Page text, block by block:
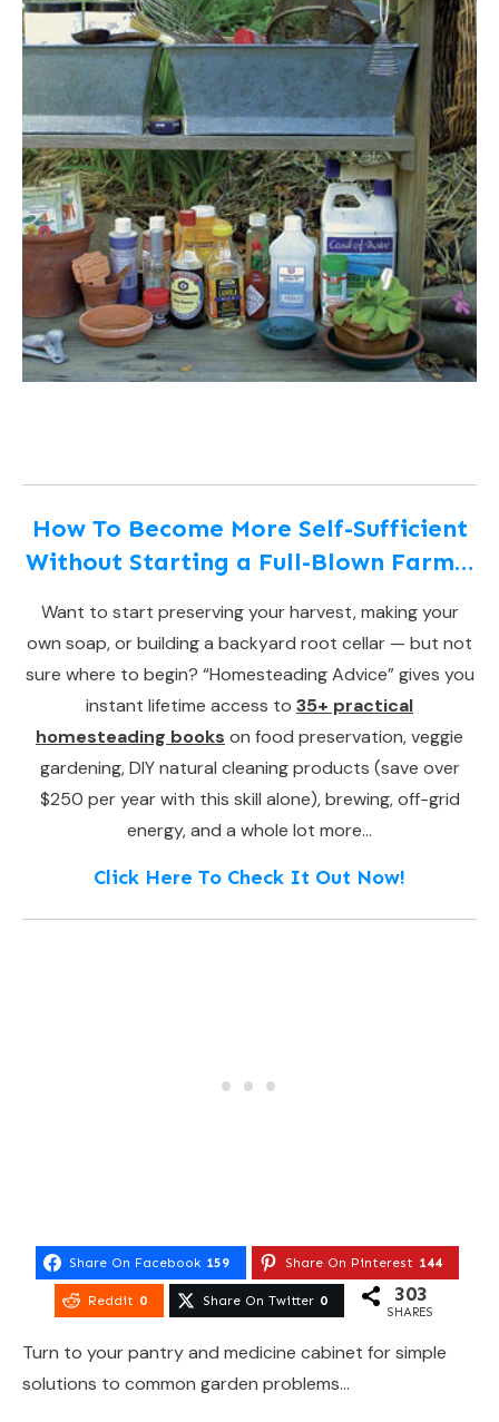
How To Become More Self-Sufficient
Without Starting a Full-Blown Farm…
Want to start preserving your harvest, making your
own soap, or building a backyard root cellar — but not
sure where to begin? “Homesteading Advice” gives you
instant lifetime access to 35+ practical
homesteading books on food preservation, veggie
gardening, DIY natural cleaning products (save over
$250 per year with this skill alone), brewing, off-grid
energy, and a whole lot more…
Click Here To Check It Out Now!
Share On Facebook 159 Share On Pinterest 144
Reddit 0 Share On Twitter 0 303
SHARES
Turn to your pantry and medicine cabinet for simple
solutions to common garden problems…